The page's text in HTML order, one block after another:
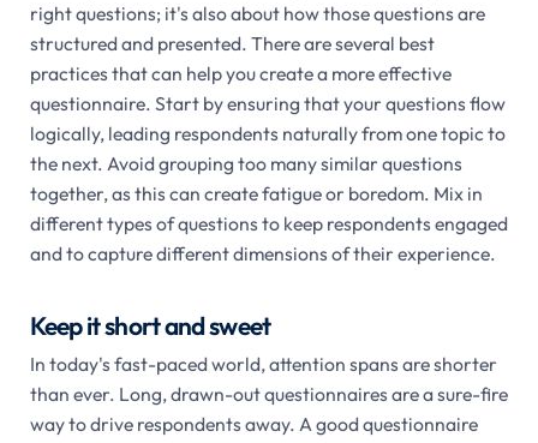
right questions; it's also about how those questions are
structured and presented. There are several best
practices that can help you create a more effective
questionnaire. Start by ensuring that your questions flow
logically, leading respondents naturally from one topic to
the next. Avoid grouping too many similar questions
together, as this can create fatigue or boredom. Mix in
different types of questions to keep respondents engaged
and to capture different dimensions of their experience.
Keep it short and sweet
In today's fast-paced world, attention spans are shorter
than ever. Long, drawn-out questionnaires are a sure-fire
way to drive respondents away. A good questionnaire